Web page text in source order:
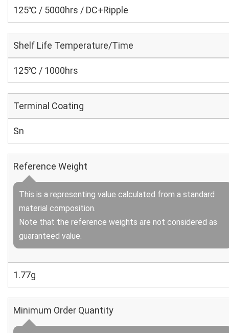
125℃ / 5000hrs / DC+Ripple
Shelf Life Temperature/Time
125℃ / 1000hrs
Terminal Coating
Sn
Reference Weight
This is a representing value calculated from a standard
material composition.
Note that the reference weights are not considered as
guaranteed value.
1.77g
Minimum Order Quantity